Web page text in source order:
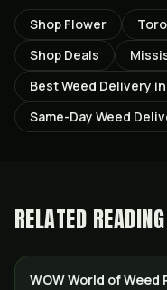
Shop Flower
Shop Deals
Best Weed Delivery
Same-Day Weed
RELATED READING
GUIDES
WOW World of Weed